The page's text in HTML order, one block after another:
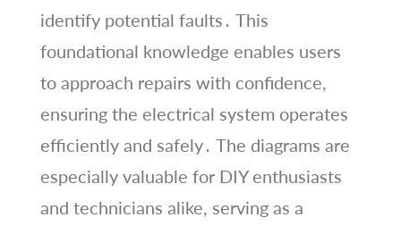
identify potential faults․ This
foundational knowledge enables users
to approach repairs with confidence,
ensuring the electrical system operates
efficiently and safely․ The diagrams are
especially valuable for DIY enthusiasts
and technicians alike, serving as a